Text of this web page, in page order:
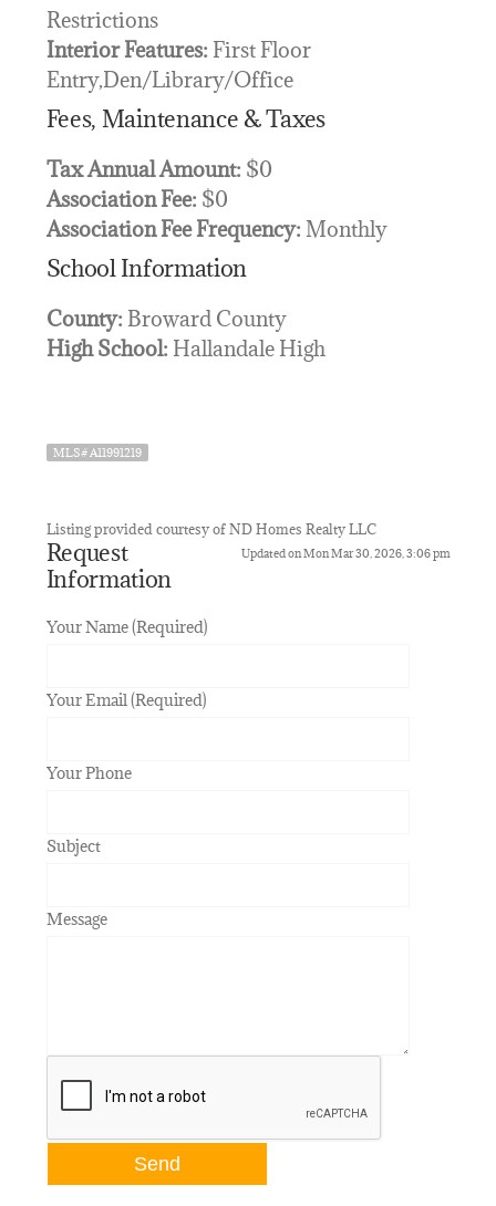
Restrictions
Interior Features: First Floor
Entry,Den/Library/Office
Fees, Maintenance & Taxes
Tax Annual Amount: $0
Association Fee: $0
Association Fee Frequency: Monthly
School Information
County: Broward County
High School: Hallandale High
MLS# A11991219
Listing provided courtesy of ND Homes Realty LLC
Updated on Mon Mar 30, 2026, 3:06 pm
Request
Information
Your Name (Required)
Your Email (Required)
Your Phone
Subject
Message